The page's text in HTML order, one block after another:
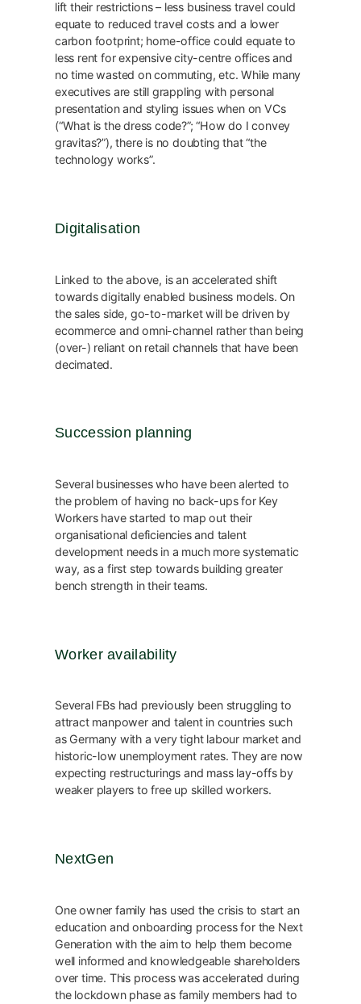
lift their restrictions – less business travel could
equate to reduced travel costs and a lower
carbon footprint; home-office could equate to
less rent for expensive city-centre offices and
no time wasted on commuting, etc. While many
executives are still grappling with personal
presentation and styling issues when on VCs
(“What is the dress code?”; “How do I convey
gravitas?”), there is no doubting that “the
technology works”.
Digitalisation
Linked to the above, is an accelerated shift
towards digitally enabled business models. On
the sales side, go-to-market will be driven by
ecommerce and omni-channel rather than being
(over-) reliant on retail channels that have been
decimated.
Succession planning
Several businesses who have been alerted to
the problem of having no back-ups for Key
Workers have started to map out their
organisational deficiencies and talent
development needs in a much more systematic
way, as a first step towards building greater
bench strength in their teams.
Worker availability
Several FBs had previously been struggling to
attract manpower and talent in countries such
as Germany with a very tight labour market and
historic-low unemployment rates. They are now
expecting restructurings and mass lay-offs by
weaker players to free up skilled workers.
NextGen
One owner family has used the crisis to start an
education and onboarding process for the Next
Generation with the aim to help them become
well informed and knowledgeable shareholders
over time. This process was accelerated during
the lockdown phase as family members had to